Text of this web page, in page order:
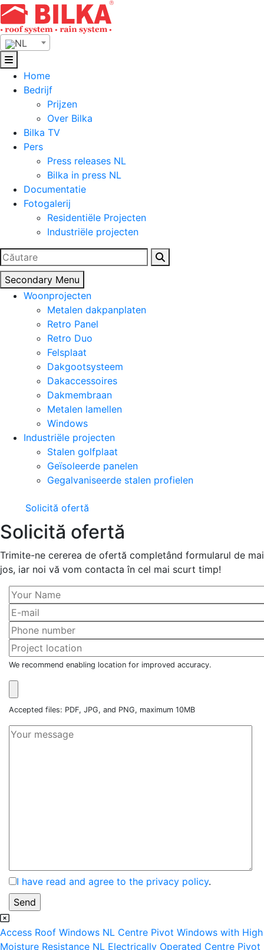
Skip
to
content
NL
Home
Bedrijf
Prijzen
Over Bilka
Bilka TV
Pers
Press releases NL
Bilka in press NL
Documentatie
Fotogalerij
Residentiële Projecten
Industriële projecten
Zoeken
naar:
Secondary Menu
Woonprojecten
Metalen dakpanplaten
Retro Panel
Retro Duo
Felsplaat
Dakgootsysteem
Dakaccessoires
Dakmembraan
Metalen lamellen
Windows
Industriële projecten
Stalen golfplaat
Geïsoleerde panelen
Gegalvaniseerde stalen profielen
Solicită ofertă
Solicită ofertă
Trimite-ne cererea de ofertă completând formularul de mai
jos, iar noi vă vom contacta în cel mai scurt timp!
We recommend enabling location for improved accuracy.
Accepted files: PDF, JPG, and PNG, maximum 10MB
I have read and agree to the privacy policy.
Access Roof Windows NL Centre Pivot Windows with High
Moisture Resistance NL Electrically Operated Centre Pivot